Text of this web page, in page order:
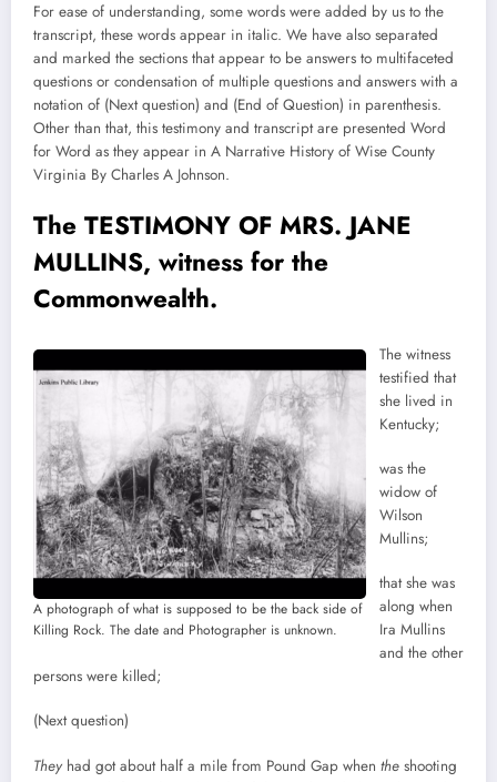
For ease of understanding, some words were added by us to the
transcript, these words appear in italic. We have also separated
and marked the sections that appear to be answers to multifaceted
questions or condensation of multiple questions and answers with a
notation of (Next question) and (End of Question) in parenthesis.
Other than that, this testimony and transcript are presented Word
for Word as they appear in A Narrative History of Wise County
Virginia By Charles A Johnson.
The TESTIMONY OF MRS. JANE
MULLINS, witness for the
Commonwealth.
A photograph of what is supposed to be the back side of
Killing Rock. The date and Photographer is unknown.
The witness
testified that
she lived in
Kentucky;
was the
widow of
Wilson
Mullins;
that she was
along when
Ira Mullins
and the other
persons were killed;
(Next question)
They had got about half a mile from Pound Gap when the shooting